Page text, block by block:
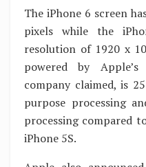
The iPhone 6 screen
pixels while the
resolution of 1920 x
powered by
company claimed, is
purpose processing
processing compared
iPhone 5S.